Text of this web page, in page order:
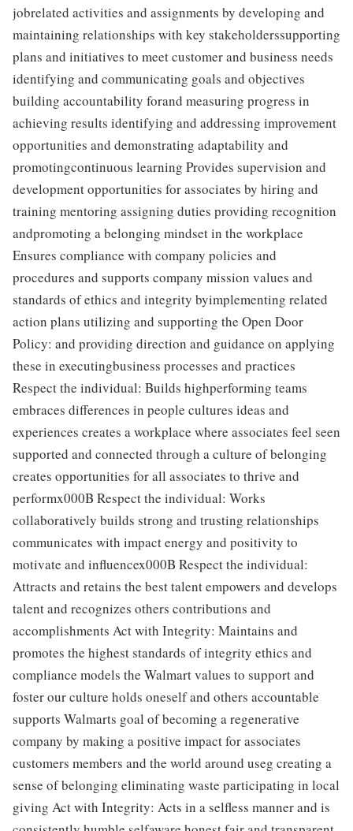
jobrelated activities and assignments by developing and
maintaining relationships with key stakeholderssupporting
plans and initiatives to meet customer and business needs
identifying and communicating goals and objectives
building accountability forand measuring progress in
achieving results identifying and addressing improvement
opportunities and demonstrating adaptability and
promotingcontinuous learning Provides supervision and
development opportunities for associates by hiring and
training mentoring assigning duties providing recognition
andpromoting a belonging mindset in the workplace
Ensures compliance with company policies and
procedures and supports company mission values and
standards of ethics and integrity byimplementing related
action plans utilizing and supporting the Open Door
Policy: and providing direction and guidance on applying
these in executingbusiness processes and practices
Respect the individual: Builds highperforming teams
embraces differences in people cultures ideas and
experiences creates a workplace where associates feel seen
supported and connected through a culture of belonging
creates opportunities for all associates to thrive and
performx000B Respect the individual: Works
collaboratively builds strong and trusting relationships
communicates with impact energy and positivity to
motivate and influencex000B Respect the individual:
Attracts and retains the best talent empowers and develops
talent and recognizes others contributions and
accomplishments Act with Integrity: Maintains and
promotes the highest standards of integrity ethics and
compliance models the Walmart values to support and
foster our culture holds oneself and others accountable
supports Walmarts goal of becoming a regenerative
company by making a positive impact for associates
customers members and the world around useg creating a
sense of belonging eliminating waste participating in local
giving Act with Integrity: Acts in a selfless manner and is